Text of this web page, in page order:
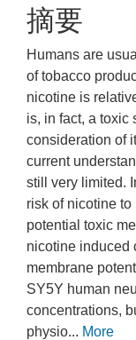
摘要
Humans are
of tobacco
nicotine is
is, in fact, a toxic
consideration of
current
still very limited.
risk of nicotine
potential toxic
nicotine induced
membrane
SY5Y human
concentrations,
physio... More